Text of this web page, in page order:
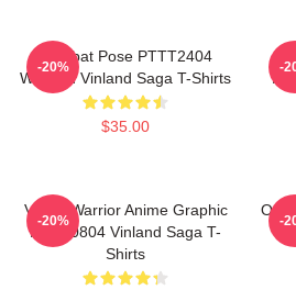
Combat Pose PTTT2404
Washed Vinland Saga T-Shirts
$35.00
-20% -
Viking Warrior Anime Graphic
NTAN0804 Vinland Saga T-
Shirts
-20%
One
-